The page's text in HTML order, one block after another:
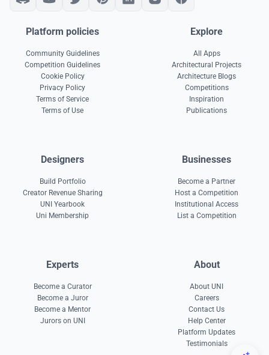
Platform policies
Community Guidelines
Competition Guidelines
Cookie Policy
Privacy Policy
Terms of Service
Terms of Use
Explore
All Apps
Architectural Projects
Architecture Blogs
Competitions
Inspiration
Publications
Designers
Build Portfolio
Creator Revenue Sharing
UNI Yearbook
Uni Membership
Businesses
Become a Partner
Host a Competition
Institutional Access
List a Competition
Experts
Become a Curator
Become a Juror
Become a Mentor
Jurors on UNI
About
About UNI
Careers
Contact Us
Help Center
Platform Updates
Testimonials